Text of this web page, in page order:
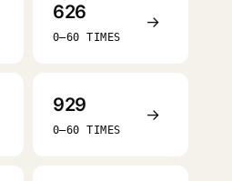
626
0–60 TIMES
→
929
0–60 TIMES
→